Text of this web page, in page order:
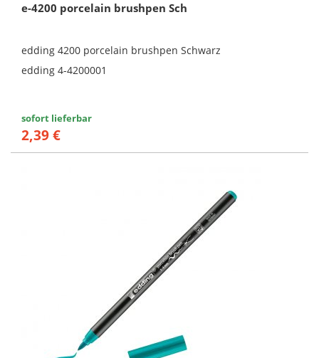
e-4200 porcelain brushpen Sch
edding 4200 porcelain brushpen Schwarz
edding 4-4200001
sofort lieferbar
2,39 €